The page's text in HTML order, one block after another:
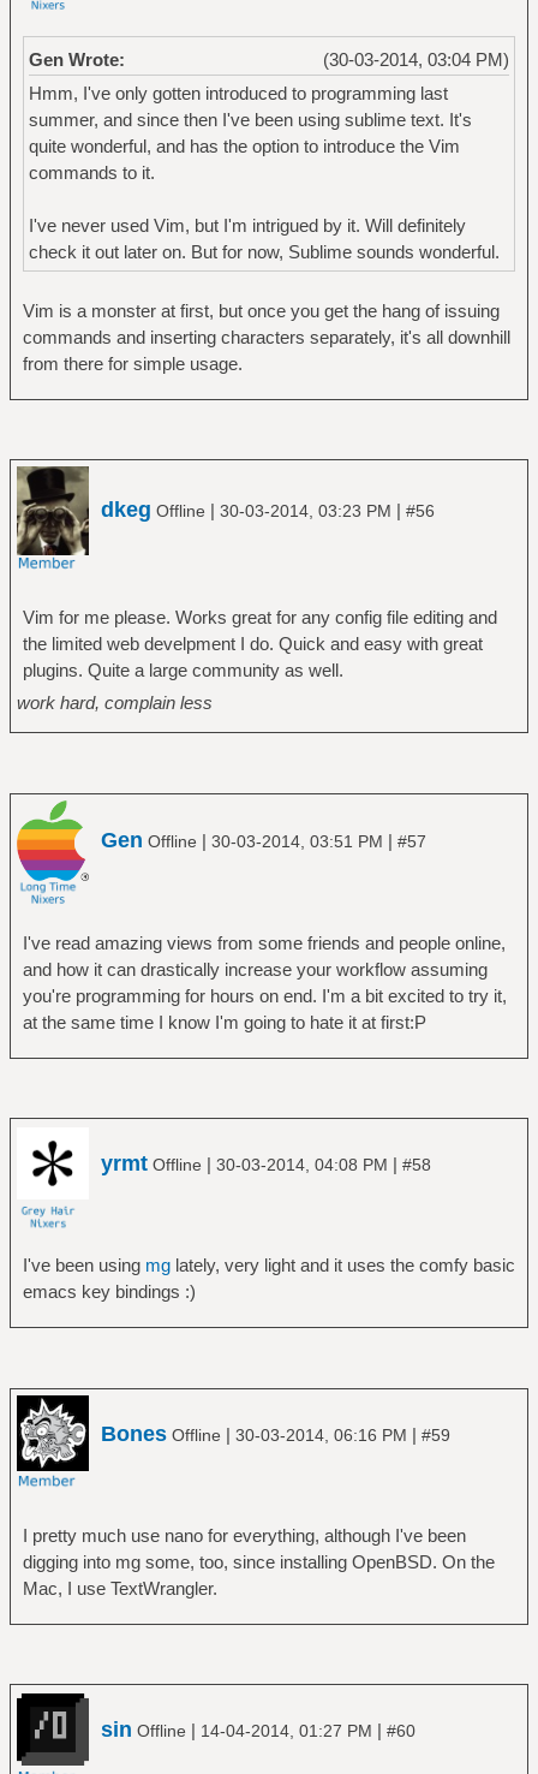
(30-03-2014, 03:04 PM)
Gen Wrote:
Hmm, I've only gotten introduced to programming last
summer, and since then I've been using sublime text. It's
quite wonderful, and has the option to introduce the Vim
commands to it.
I've never used Vim, but I'm intrigued by it. Will definitely
check it out later on. But for now, Sublime sounds wonderful.
Vim is a monster at first, but once you get the hang of issuing
commands and inserting characters separately, it's all downhill
from there for simple usage.
dkeg Offline | 30-03-2014, 03:23 PM | #56
Vim for me please. Works great for any config file editing and
the limited web develpment I do. Quick and easy with great
plugins. Quite a large community as well.
work hard, complain less
Gen Offline | 30-03-2014, 03:51 PM | #57
I've read amazing views from some friends and people online,
and how it can drastically increase your workflow assuming
you're programming for hours on end. I'm a bit excited to try it,
at the same time I know I'm going to hate it at first:P
yrmt Offline | 30-03-2014, 04:08 PM | #58
I've been using mglately, very light and it uses the comfy basic
emacs key bindings :)
Bones Offline | 30-03-2014, 06:16 PM | #59
I pretty much use nano for everything, although I've been
digging into mg some, too, since installing OpenBSD. On the
Mac, I use TextWrangler.
sin Offline | 14-04-2014, 01:27 PM | #60